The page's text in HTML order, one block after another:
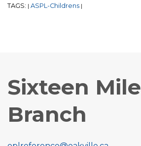
TAGS: | ASPL-Childrens |
Sixteen Mile
Branch